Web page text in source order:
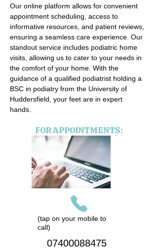
Our online platform allows for convenient
appointment scheduling, access to
informative resources, and patient reviews,
ensuring a seamless care experience. Our
standout service includes podiatric home
visits, allowing us to cater to your needs in
the comfort of your home. With the
guidance of a qualified podiatrist holding a
BSC in podiatry from the University of
Huddersfield, your feet are in expert
hands.
FOR APPOINTMENTS:
(tap on your mobile to
call)
07400088475